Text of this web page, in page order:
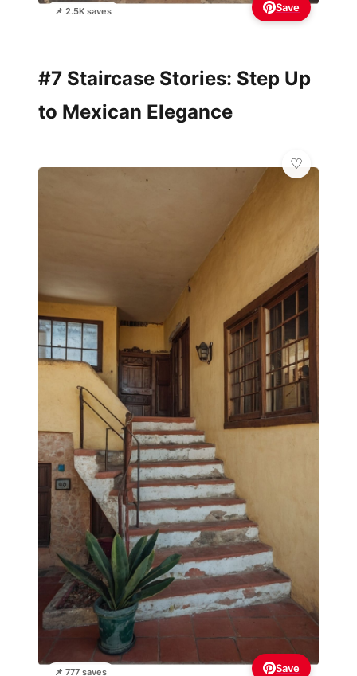
📌 2.5K saves Save
#7 Staircase Stories: Step Up
to Mexican Elegance
📌 777 saves Save